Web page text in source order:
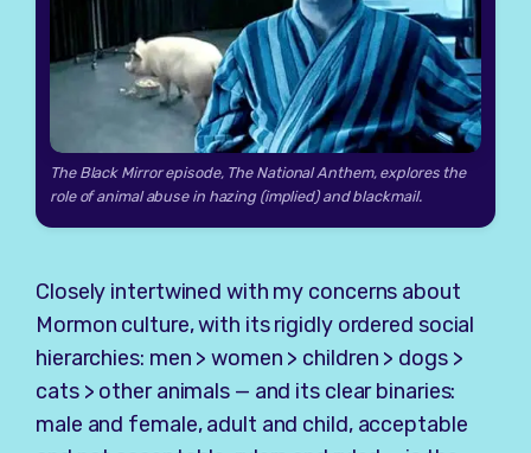
The Black Mirror episode, The National Anthem,explores the
role of animal abuse in hazing (implied) and blackmail.
Closely intertwined with my concerns about
Mormon culture, with its rigidly ordered social
hierarchies: men > women > children > dogs >
cats > other animals — and its clear binaries:
male and female, adult and child, acceptable